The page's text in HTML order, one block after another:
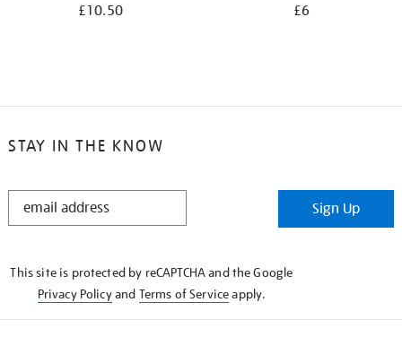
£10.50 £6
STAY IN THE KNOW
STAY
Sign Up
This site is protected by reCAPTCHA and the Google
Privacy Policyand Terms of Serviceapply.